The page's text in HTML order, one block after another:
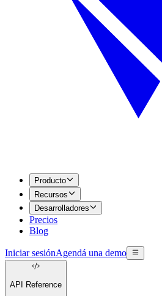
Producto
Recursos
Desarrolladores
Precios
Blog
Iniciar sesiónAgendá una demo
API Reference